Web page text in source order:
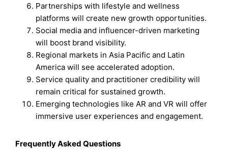
Partnerships with lifestyle and wellness
platforms will create new growth opportunities.
Social media and influencer-driven marketing
will boost brand visibility.
Regional markets in Asia Pacific and Latin
America will see accelerated adoption.
Service quality and practitioner credibility will
remain critical for sustained growth.
Emerging technologies like AR and VR will offer
immersive user experiences and engagement.
Frequently Asked Questions